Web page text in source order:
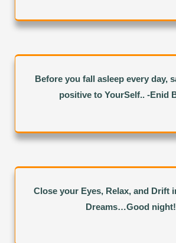
Before you fall asleep every day,
positive to YourSelf.. -Enid
Close your Eyes, Relax, and Drift
Dreams…Good